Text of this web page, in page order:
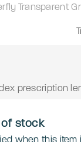
Transparent
prescription
stock
when this item